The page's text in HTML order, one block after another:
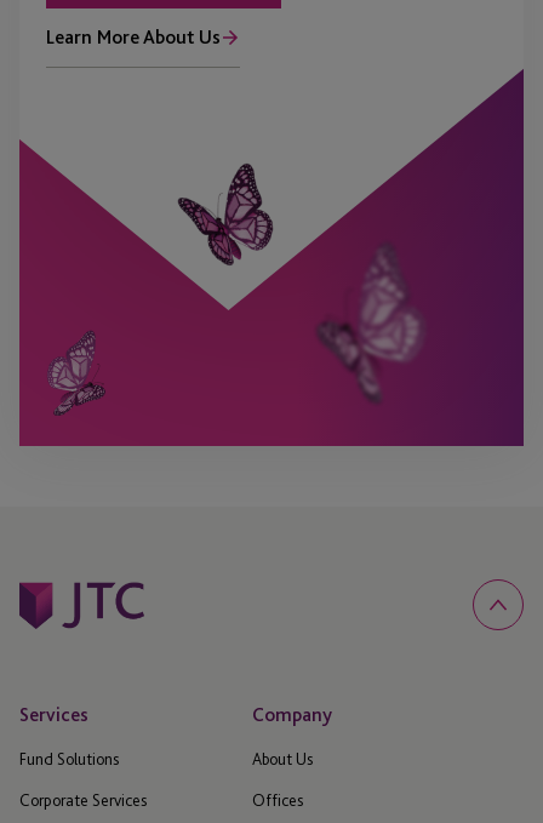
Learn More About Us
Services
Fund Solutions
Corporate Services
Company
About Us
Offices